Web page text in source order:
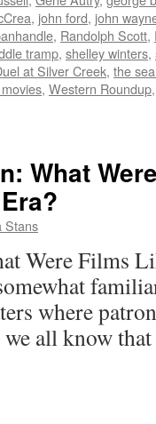
, john ford, john
, Randolph Scott,
tramp, shelley winters,
at Silver Creek, the
, Western Roundup
What
Stans
Were Films
where
all know